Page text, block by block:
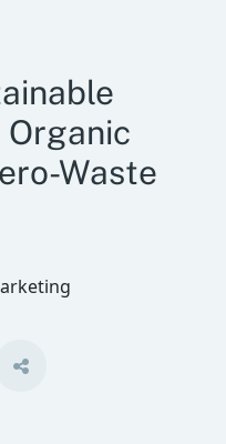
Organic
Waste